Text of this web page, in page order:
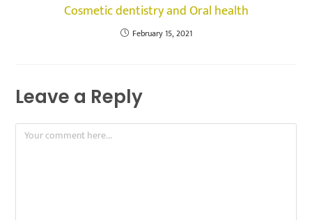
Cosmetic dentistry and Oral health
February 15, 2021
Leave a Reply